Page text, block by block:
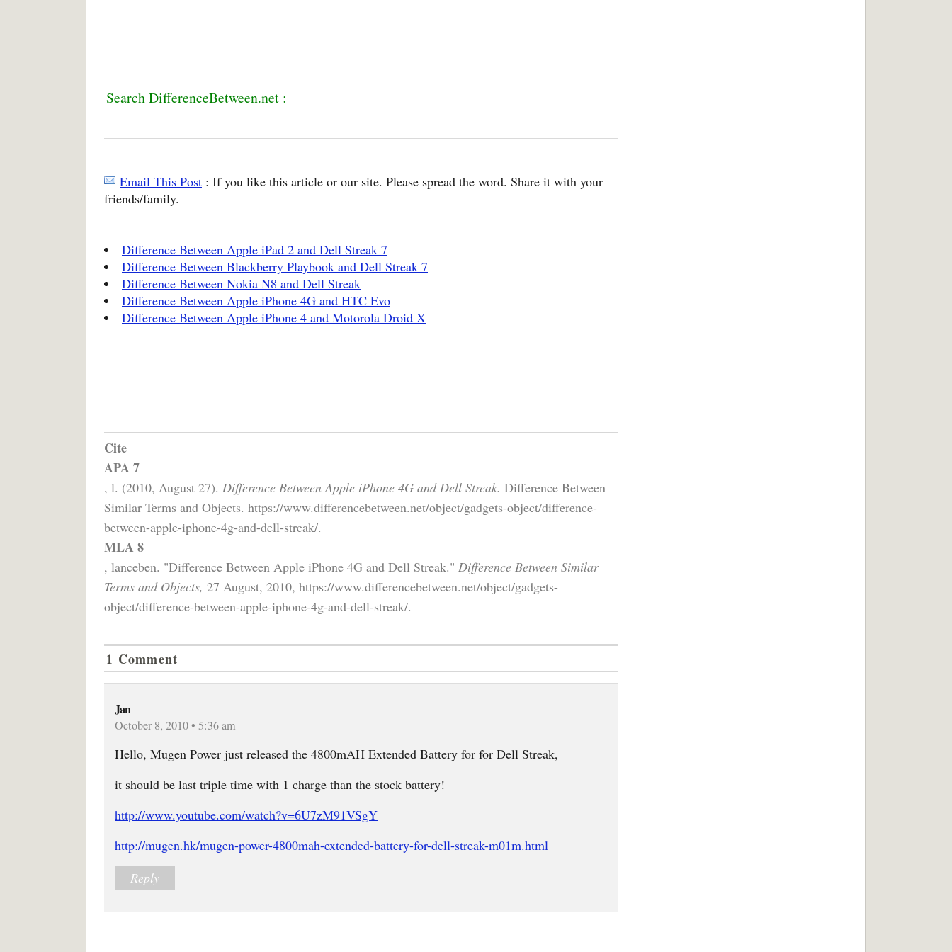
Search DifferenceBetween.net :
Email This Post : If you like this article or our site. Please spread the word. Share it with your
friends/family.
Difference Between Apple iPad 2 and Dell Streak 7
Difference Between Blackberry Playbook and Dell Streak 7
Difference Between Nokia N8 and Dell Streak
Difference Between Apple iPhone 4G and HTC Evo
Difference Between Apple iPhone 4 and Motorola Droid X
Cite
APA 7
, l. (2010, August 27). Difference Between Apple iPhone 4G and Dell Streak. Difference Between
Similar Terms and Objects. https://www.differencebetween.net/object/gadgets-object/difference-
between-apple-iphone-4g-and-dell-streak/.
MLA 8
, lanceben. "Difference Between Apple iPhone 4G and Dell Streak." Difference Between Similar
Terms and Objects, 27 August, 2010, https://www.differencebetween.net/object/gadgets-
object/difference-between-apple-iphone-4g-and-dell-streak/.
1 Comment
Jan
October 8, 2010 • 5:36 am
Hello, Mugen Power just released the 4800mAH Extended Battery for for Dell Streak,
it should be last triple time with 1 charge than the stock battery!
http://www.youtube.com/watch?v=6U7zM91VSgY
http://mugen.hk/mugen-power-4800mah-extended-battery-for-dell-streak-m01m.html
Reply